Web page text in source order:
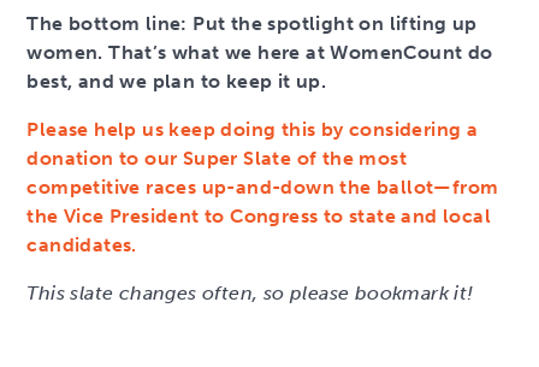
The bottom line: Put the spotlight on lifting up
women. That’s what we here at WomenCount do
best, and we plan to keep it up.
Please help us keep doing this by considering a
donation to our Super Slate of the most
competitive races up-and-down the ballot—from
the Vice President to Congress to state and local
candidates.
This slate changes often, so please bookmark it!